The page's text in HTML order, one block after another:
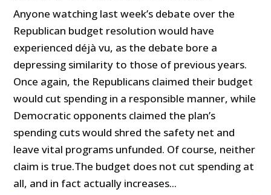
Anyone watching last week’s debate over the
Republican budget resolution would have
experienced déjà vu, as the debate bore a
depressing similarity to those of previous years.
Once again, the Republicans claimed their budget
would cut spending in a responsible manner, while
Democratic opponents claimed the plan’s
spending cuts would shred the safety net and
leave vital programs unfunded. Of course, neither
claim is true.The budget does not cut spending at
all, and in fact actually increases...